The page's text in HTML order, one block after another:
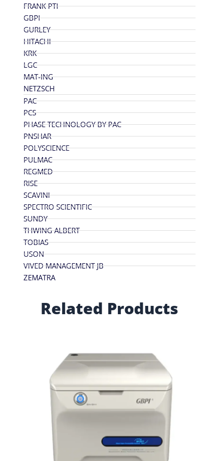
FRANK PTI
GBPI
GURLEY
HITACHI
KRK
LGC
MAT-ING
NETZSCH
PAC
PCS
PHASE TECHNOLOGY BY PAC
PNSHAR
POLYSCIENCE
PULMAC
REGMED
RISE
SCAVINI
SPECTRO SCIENTIFIC
SUNDY
THWING ALBERT
TOBIAS
USON
VIVED MANAGEMENT JB
ZEMATRA
Related Products